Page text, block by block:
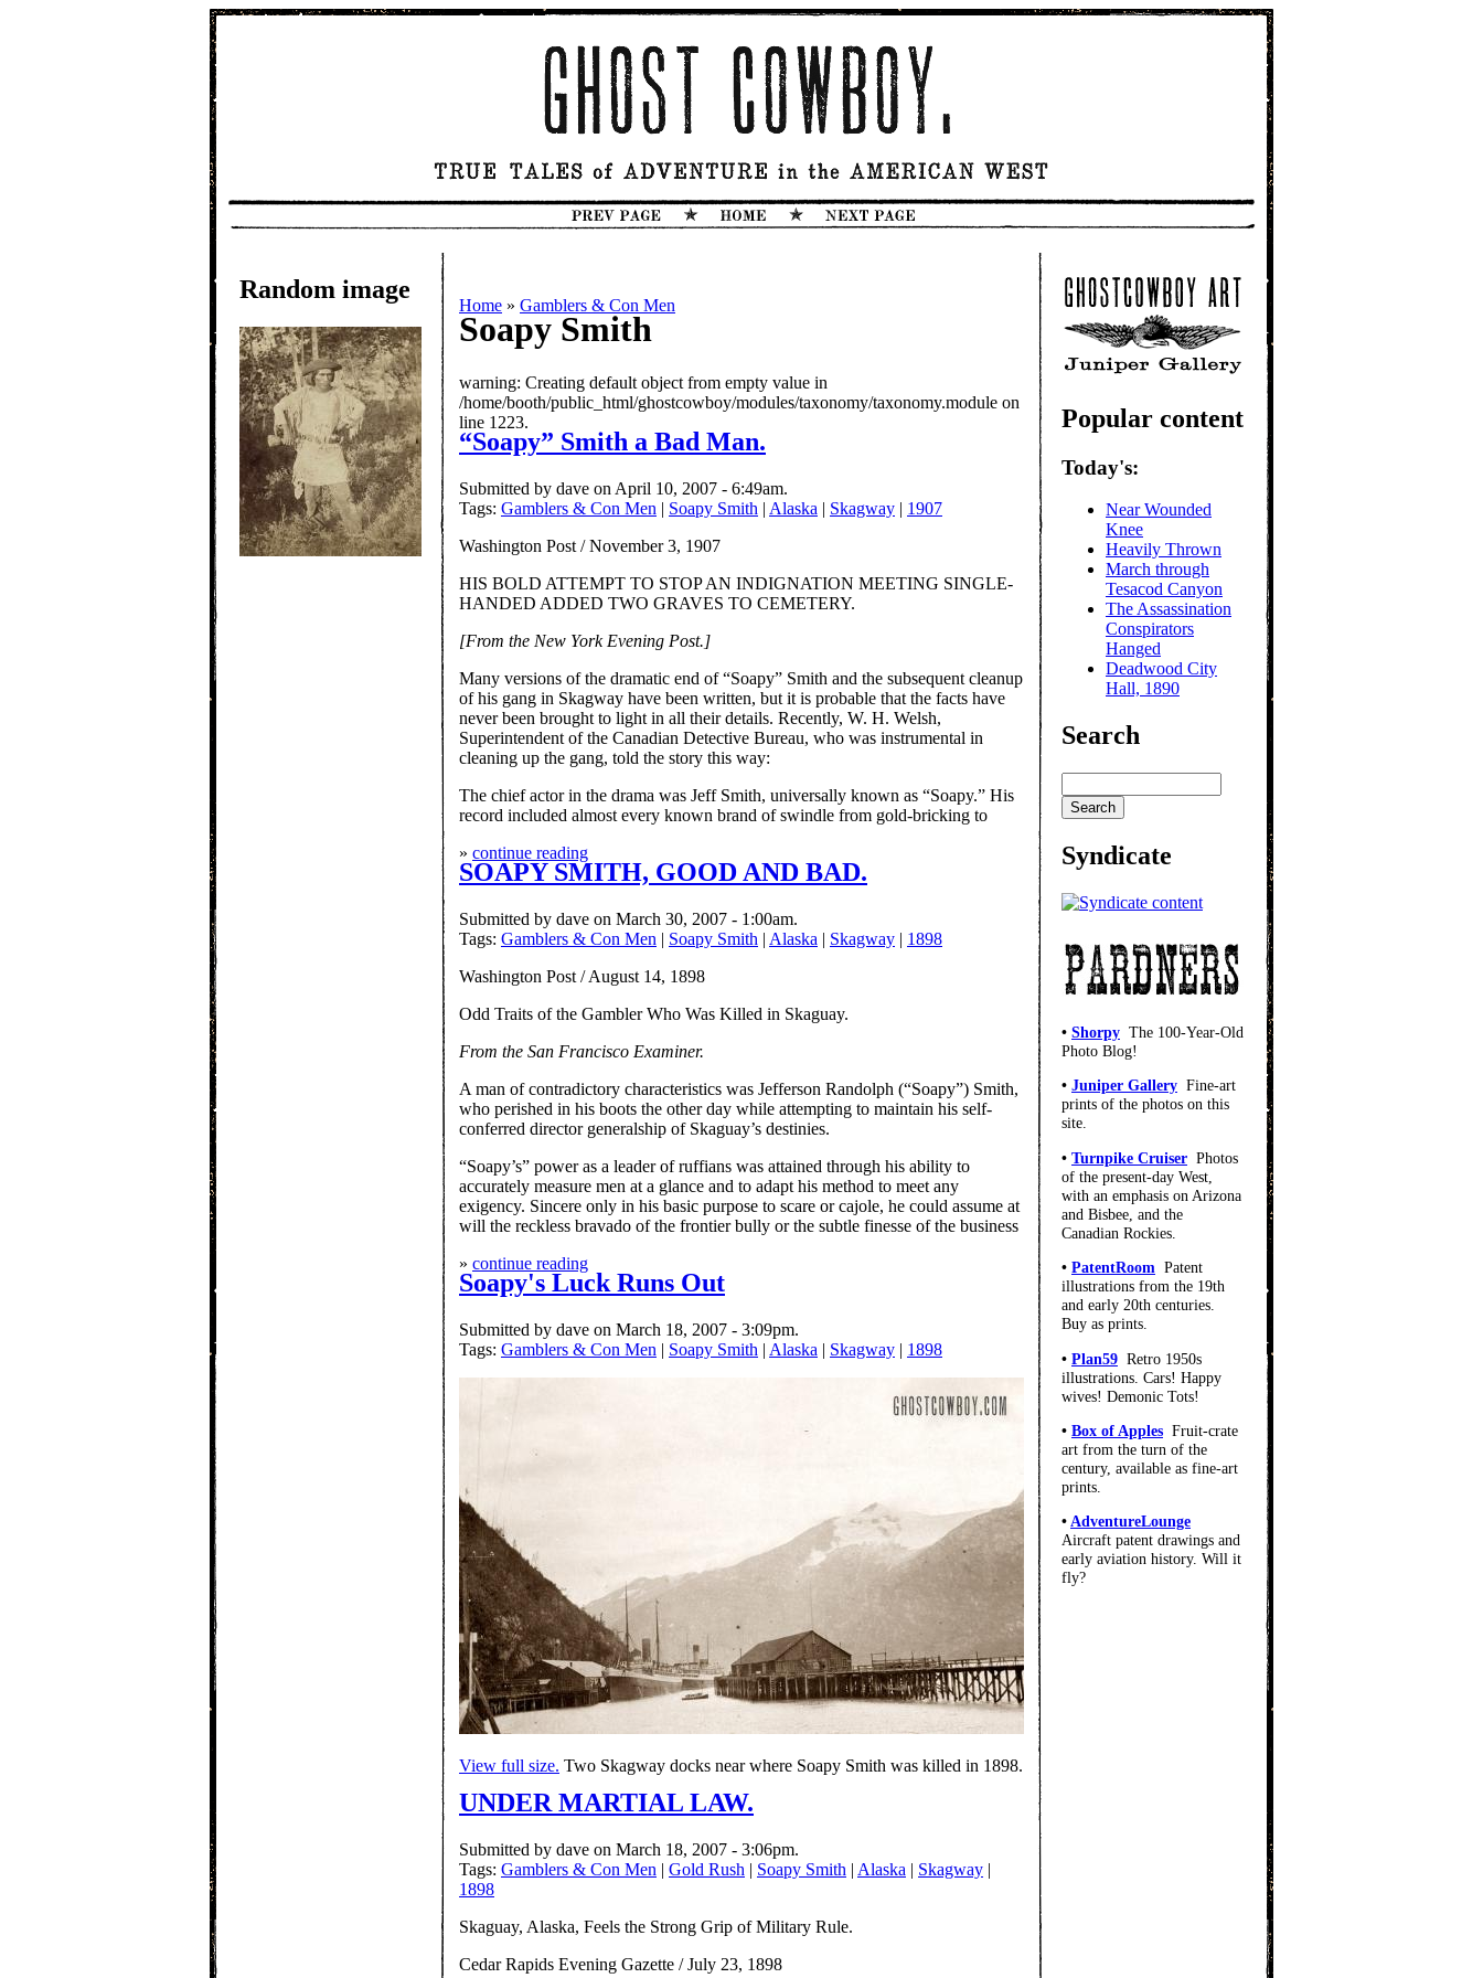
Random image
Home » Gamblers & Con Men
Soapy Smith
warning: Creating default object from empty value in
/home/booth/public_html/ghostcowboy/modules/taxonomy/taxonomy.module on
line 1223.
“Soapy” Smith a Bad Man.
Submitted by dave on April 10, 2007 - 6:49am.
Tags: Gamblers & Con Men | Soapy Smith | Alaska | Skagway | 1907
Washington Post / November 3, 1907
HIS BOLD ATTEMPT TO STOP AN INDIGNATION MEETING SINGLE-
HANDED ADDED TWO GRAVES TO CEMETERY.
[From the New York Evening Post.]
Many versions of the dramatic end of “Soapy” Smith and the subsequent cleanup
of his gang in Skagway have been written, but it is probable that the facts have
never been brought to light in all their details. Recently, W. H. Welsh,
Superintendent of the Canadian Detective Bureau, who was instrumental in
cleaning up the gang, told the story this way:
The chief actor in the drama was Jeff Smith, universally known as “Soapy.” His
record included almost every known brand of swindle from gold-bricking to
» continue reading
SOAPY SMITH, GOOD AND BAD.
Submitted by dave on March 30, 2007 - 1:00am.
Tags: Gamblers & Con Men | Soapy Smith | Alaska | Skagway | 1898
Washington Post / August 14, 1898
Odd Traits of the Gambler Who Was Killed in Skaguay.
From the San Francisco Examiner.
A man of contradictory characteristics was Jefferson Randolph (“Soapy”) Smith,
who perished in his boots the other day while attempting to maintain his self-
conferred director generalship of Skaguay’s destinies.
“Soapy’s” power as a leader of ruffians was attained through his ability to
accurately measure men at a glance and to adapt his method to meet any
exigency. Sincere only in his basic purpose to scare or cajole, he could assume at
will the reckless bravado of the frontier bully or the subtle finesse of the business
» continue reading
Soapy's Luck Runs Out
Submitted by dave on March 18, 2007 - 3:09pm.
Tags: Gamblers & Con Men | Soapy Smith | Alaska | Skagway | 1898
View full size. Two Skagway docks near where Soapy Smith was killed in 1898.
UNDER MARTIAL LAW.
Submitted by dave on March 18, 2007 - 3:06pm.
Tags: Gamblers & Con Men | Gold Rush | Soapy Smith | Alaska | Skagway |
1898
Skaguay, Alaska, Feels the Strong Grip of Military Rule.
Cedar Rapids Evening Gazette / July 23, 1898
Popular content
Today's:
Near Wounded
Knee
Heavily Thrown
March through
Tesacod Canyon
The Assassination
Conspirators
Hanged
Deadwood City
Hall, 1890
Search
Syndicate
• Shorpy The 100-Year-Old
Photo Blog!
• Juniper Gallery Fine-art
prints of the photos on this
site.
• Turnpike Cruiser Photos
of the present-day West,
with an emphasis on Arizona
and Bisbee, and the
Canadian Rockies.
• PatentRoom Patent
illustrations from the 19th
and early 20th centuries.
Buy as prints.
• Plan59 Retro 1950s
illustrations. Cars! Happy
wives! Demonic Tots!
• Box of Apples Fruit-crate
art from the turn of the
century, available as fine-art
prints.
•AdventureLounge
Aircraft patent drawings and
early aviation history. Will it
fly?